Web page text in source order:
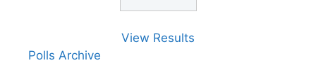
View Results
Polls Archive